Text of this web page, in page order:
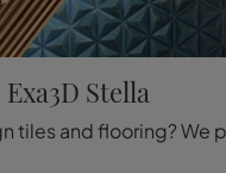
Exa3D Stella